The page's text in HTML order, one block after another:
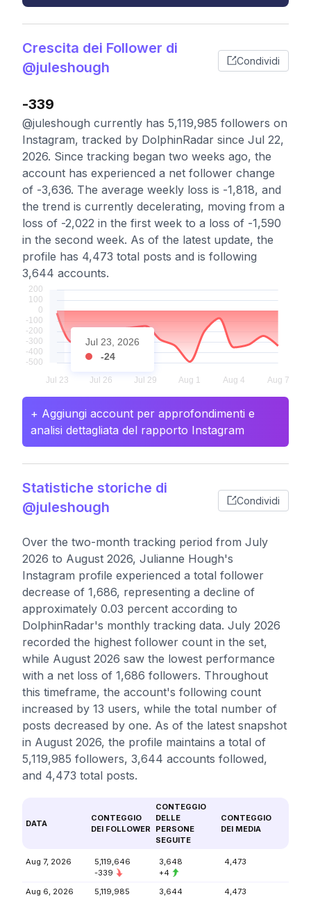
Crescita dei Follower di
@juleshough
Condividi
-339
@juleshough currently has 5,119,985 followers on
Instagram, tracked by DolphinRadar since Jul 22,
2026. Since tracking began two weeks ago, the
account has experienced a net follower change
of -3,636. The average weekly loss is -1,818, and
the trend is currently decelerating, moving from a
loss of -2,022 in the first week to a loss of -1,590
in the second week. As of the latest update, the
profile has 4,473 total posts and is following
3,644 accounts.
Jul 23, 2026
-24
+ Aggiungi account per approfondimenti e
analisi dettagliata del rapporto Instagram
Statistiche storiche di
@juleshough
Condividi
Over the two-month tracking period from July
2026 to August 2026, Julianne Hough's
Instagram profile experienced a total follower
decrease of 1,686, representing a decline of
approximately 0.03 percent according to
DolphinRadar's monthly tracking data. July 2026
recorded the highest follower count in the set,
while August 2026 saw the lowest performance
with a net loss of 1,686 followers. Throughout
this timeframe, the account's following count
increased by 13 users, while the total number of
posts decreased by one. As of the latest snapshot
in August 2026, the profile maintains a total of
5,119,985 followers, 3,644 accounts followed,
and 4,473 total posts.
DATA
CONTEGGIO
DEI FOLLOWER
CONTEGGIO
DELLE
PERSONE
SEGUITE
CONTEGGIO
DEI MEDIA
Aug 7, 2026
5,119,646
-339
3,648
+4
4,473
Aug 6, 2026
5,119,985
3,644
4,473